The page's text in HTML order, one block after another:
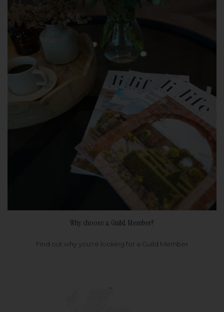
Why choose a Guild Member?
Find out why you're looking for a Guild Member